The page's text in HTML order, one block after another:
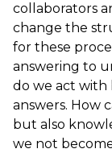
collaborators
change the
for these
answering to
do we act with
answers. How
but also
we not